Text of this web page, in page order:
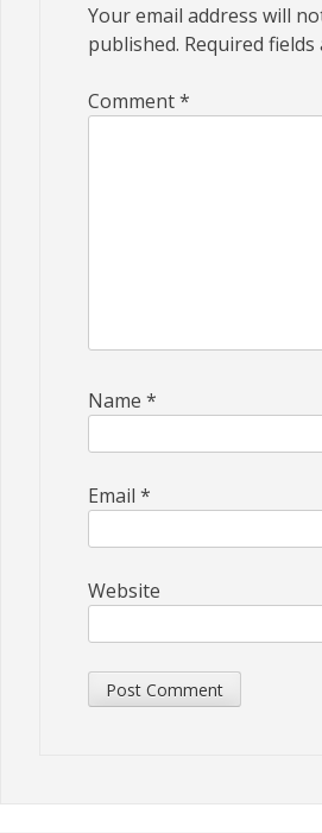
Your email address will
published. Required
Comment*
Name *
Email *
Website